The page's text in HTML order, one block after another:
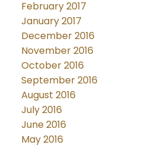
February 2017
January 2017
December 2016
November 2016
October 2016
September 2016
August 2016
July 2016
June 2016
May 2016